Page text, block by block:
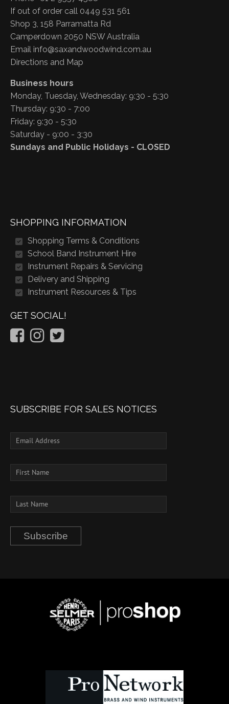
If out of order call 0449 531 561
Shop 3, 158 Parramatta Rd
Camperdown 2050 NSW Australia
Email info@saxandwoodwind.com.au
Directions and Map
Business hours
Monday, Tuesday, Wednesday: 9:30 - 5:30
Thursday: 9:30 - 7:00
Friday: 9:30 - 5:30
Saturday - 9:00 - 3:30
Sundays and Public Holidays - CLOSED
SHOPPING INFORMATION
Shopping Terms & Conditions
School Band Instrument Hire
Instrument Repairs & Servicing
Delivery and Shipping
Instrument Resources & Tips
GET SOCIAL!
SUBSCRIBE FOR SALES NOTICES
Subscribe